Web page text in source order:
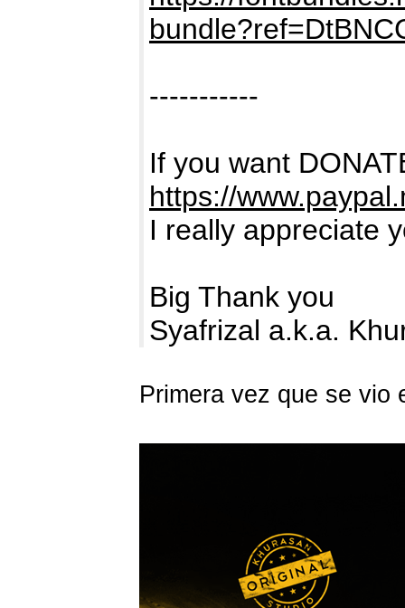
-----------
If you want
https://
I really appreciate
Big Thank you
Syafrizal a.k.a.
Primera vez que se vio